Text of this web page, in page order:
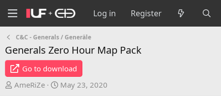
Log in Register
C&C - Generals / Generäle
Generals Zero Hour Map Pack
Go to download
A
AmeRiZe
C
May 23, 2020